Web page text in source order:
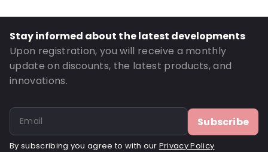
Order ID: 323
Stay informed about the latest developments
Upon registration, you will receive a monthly
update on discounts, the latest products, and
innovations.
Subscribe
By subscribing you agree to with our Privacy Policy